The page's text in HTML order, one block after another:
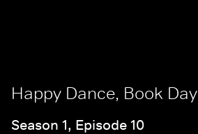
Happy Dance, Book Day
Season 1, Episode 10